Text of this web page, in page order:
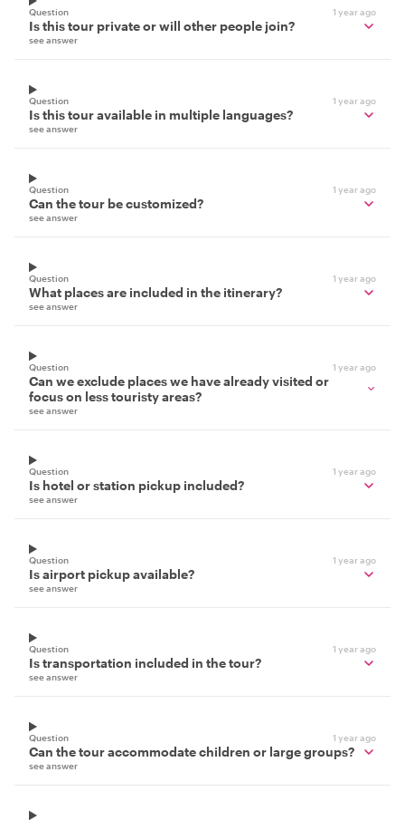
Question 1 year ago
Is this tour private or will other people join?
see answer
Question 1 year ago
Is this tour available in multiple languages?
see answer
Question 1 year ago
Can the tour be customized?
see answer
Question 1 year ago
What places are included in the itinerary?
see answer
Question 1 year ago
Can we exclude places we have already visited or
focus on less touristy areas?
see answer
Question 1 year ago
Is hotel or station pickup included?
see answer
Question 1 year ago
Is airport pickup available?
see answer
Question 1 year ago
Is transportation included in the tour?
see answer
Question 1 year ago
Can the tour accommodate children or large groups?
see answer